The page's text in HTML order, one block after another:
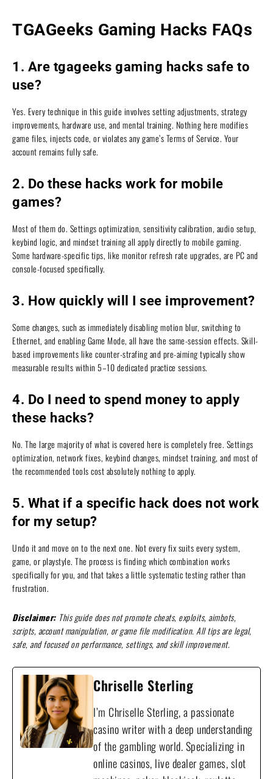
TGAGeeks Gaming Hacks FAQs
1. Are tgageeks gaming hacks safe to
use?
Yes. Every technique in this guide involves setting adjustments, strategy
improvements, hardware use, and mental training. Nothing here modifies
game files, injects code, or violates any game’s Terms of Service. Your
account remains fully safe.
2. Do these hacks work for mobile
games?
Most of them do. Settings optimization, sensitivity calibration, audio setup,
keybind logic, and mindset training all apply directly to mobile gaming.
Some hardware-specific tips, like monitor refresh rate upgrades, are PC and
console-focused specifically.
3. How quickly will I see improvement?
Some changes, such as immediately disabling motion blur, switching to
Ethernet, and enabling Game Mode, all have the same-session effects. Skill-
based improvements like counter-strafing and pre-aiming typically show
measurable results within 5–10 dedicated practice sessions.
4. Do I need to spend money to apply
these hacks?
No. The large majority of what is covered here is completely free. Settings
optimization, network fixes, keybind changes, mindset training, and most of
the recommended tools cost absolutely nothing to apply.
5. What if a specific hack does not work
for my setup?
Undo it and move on to the next one. Not every fix suits every system,
game, or playstyle. The process is finding which combination works
specifically for you, and that takes a little systematic testing rather than
frustration.
Disclaimer: This guide does not promote cheats, exploits, aimbots,
scripts, account manipulation, or game file modification. All tips are legal,
safe, and focused on performance, settings, and skill improvement.
Chriselle Sterling
I’m Chriselle Sterling, a passionate
casino writer with a deep understanding
of the gambling world. Specializing in
online casinos, live dealer games, slot